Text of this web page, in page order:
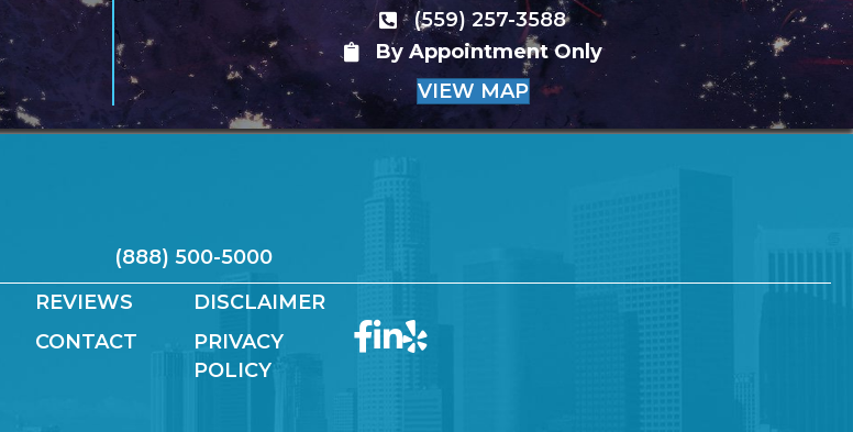
(559) 257-3588
By Appointment Only
VIEW MAP
(888) 500-5000
REVIEWS
CONTACT
DISCLAIMER
PRIVACY
POLICY